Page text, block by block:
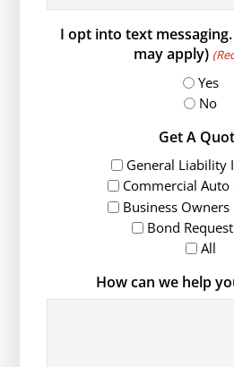
I opt into text
may apply)
Yes
No
Get A
General Liability
Business Owners
Bond
All
How can we help